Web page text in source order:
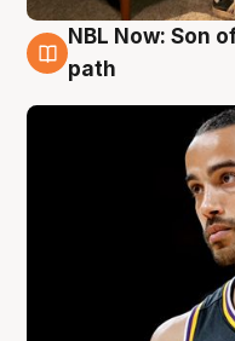
5 Aug
NBL Now: Son
path